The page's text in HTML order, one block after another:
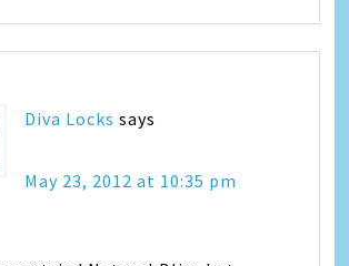
Diva Locks says
May 23, 2012 at 10:35 pm